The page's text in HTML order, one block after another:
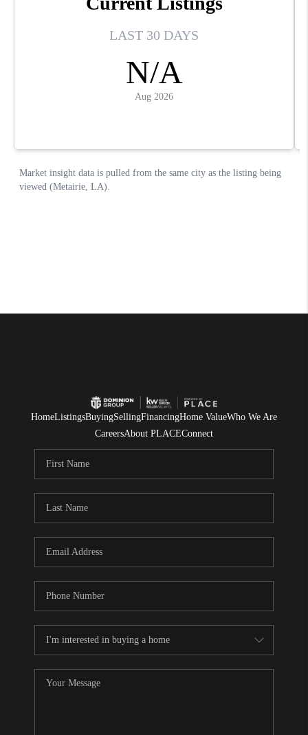
HomeListingsBuyingSellingFinancingHome ValueWho We Are
CareersAbout PLACEConnect